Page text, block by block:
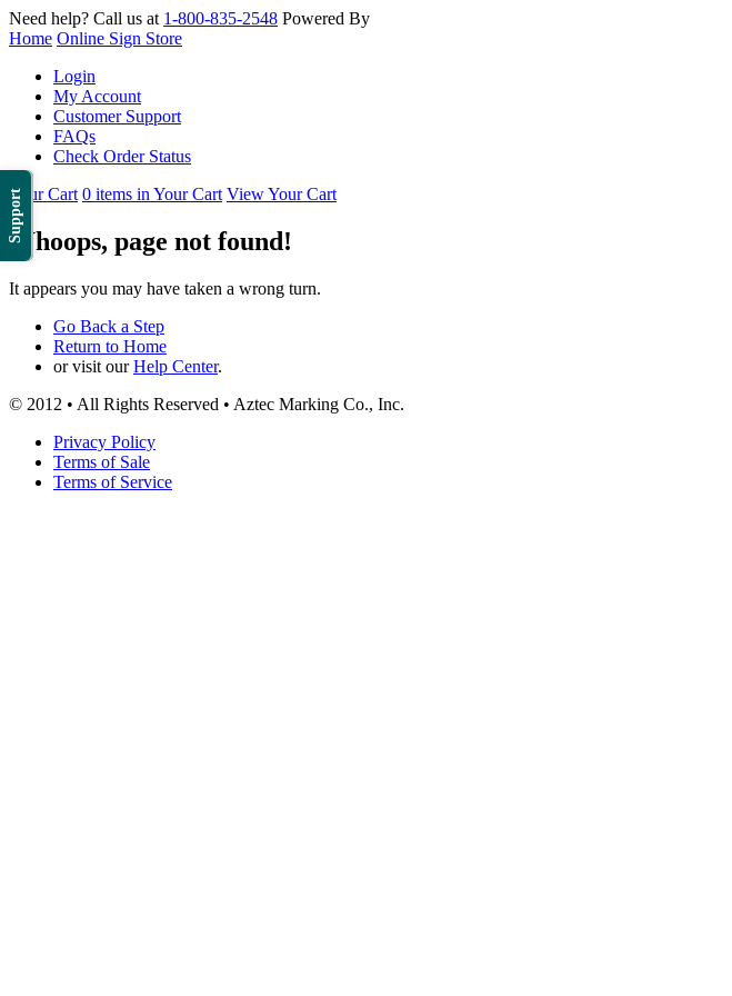
Support
Need help? Call us at 1-800-835-2548 Powered By
Home Online Sign Store
Login
My Account
Customer Support
FAQs
Check Order Status
Your Cart 0 items in Your Cart View Your Cart
Whoops, page not found!
It appears you may have taken a wrong turn.
Go Back a Step
Return to Home
or visit ourHelp Center.
© 2012 • All Rights Reserved • Aztec Marking Co., Inc.
Privacy Policy
Terms of Sale
Terms of Service